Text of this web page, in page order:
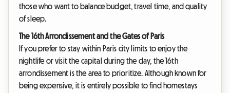
those who want to balance budget, travel time, and quality
of sleep.
The 16th Arrondissement and the Gates of Paris
If you prefer to stay within Paris city limits to enjoy the
nightlife or visit the capital during the day, the 16th
arrondissement is the area to prioritize. Although known for
being expensive, it is entirely possible to find homestays